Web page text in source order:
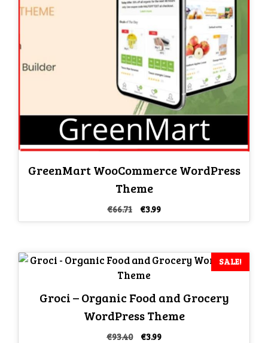
GreenMart WooCommerce WordPress
Theme
€66.71
Original
price
€3.99Current
price
SALE!
Groci – Organic Food and Grocery
WordPress Theme
€93.40
Original
€3.99Current